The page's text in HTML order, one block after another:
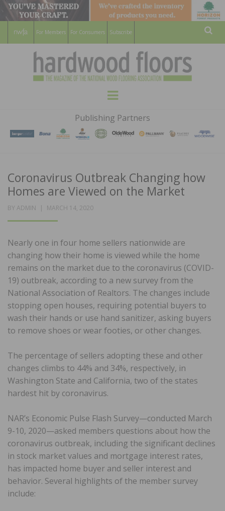
For Members For Consumers Subscribe
HARDWOOD
FLOORS
MAGAZINE
WOOD FLOORING ASSOCATION
Menu
Publishing Partners
Coronavirus Outbreak Changing how
Homes are Viewed on the Market
BY ADMIN
POSTED
MARCH 14, 2020
Nearly one in four home sellers nationwide are
changing how their home is viewed while the home
remains on the market due to the coronavirus (COVID-
19) outbreak, according to a new survey from the
National Association of Realtors. The changes include
stopping open houses, requiring potential buyers to
wash their hands or use hand sanitizer, asking buyers
to remove shoes or wear footies, or other changes.
The percentage of sellers adopting these and other
changes climbs to 44% and 34%, respectively, in
Washington State and California, two of the states
hardest hit by coronavirus.
NAR’s Economic Pulse Flash Survey—conducted March
9-10, 2020—asked members questions about how the
coronavirus outbreak, including the significant declines
in stock market values and mortgage interest rates,
has impacted home buyer and seller interest and
behavior. Several highlights of the member survey
include: